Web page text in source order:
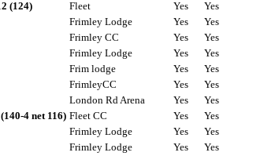
(124) Fleet Yes
Yes
Frimley Lodge Yes
Yes
Frimley CC Yes
Yes
Frimley Lodge Yes
Yes
Frim lodge Yes
Yes
FrimleyCC Yes
Yes
London Rd Arena Yes
Yes
4 net 116) Fleet CC Yes
Yes
Frimley Lodge Yes
Yes
Frimley Lodge Yes
Yes